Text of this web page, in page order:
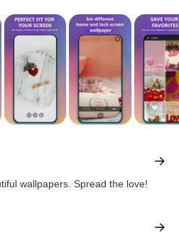
wallpapers. Spread the love!